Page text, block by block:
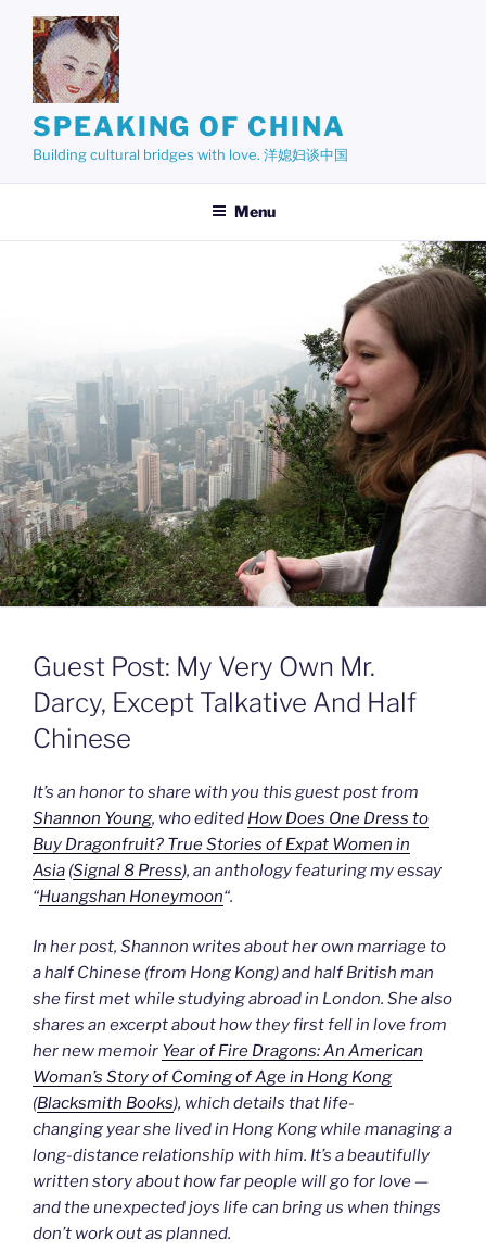
content
SPEAKING OF CHINA
Building cultural bridges with love. 洋媳妇谈中国
Menu
Guest Post: My Very Own Mr.
Darcy, Except Talkative And Half
Chinese
It’s an honor to share with you this guest post from
Shannon Young, who edited How Does One Dress to
Buy Dragonfruit? True Stories of Expat Women in
Asia (Signal 8 Press), an anthology featuring my essay
“Huangshan Honeymoon“.
In her post, Shannon writes about her own marriage to
a half Chinese (from Hong Kong) and half British man
she first met while studying abroad in London. She also
shares an excerpt about how they first fell in love from
her new memoir Year of Fire Dragons: An American
Woman’s Story of Coming of Age in Hong Kong
(Blacksmith Books), which details that life-
changing year she lived in Hong Kong while managing a
long-distance relationship with him. It’s a beautifully
written story about how far people will go for love —
and the unexpected joys life can bring us when things
don’t work out as planned.